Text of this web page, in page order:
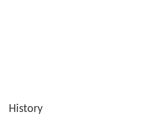
History